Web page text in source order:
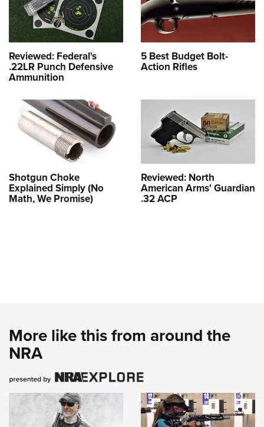
Reviewed: Federal's
.22LR Punch Defensive
Ammunition
5 Best Budget Bolt-
Action Rifles
Shotgun Choke
Explained Simply (No
Math, We Promise)
Reviewed: North
American Arms' Guardian
.32 ACP
More like this from around the
NRA